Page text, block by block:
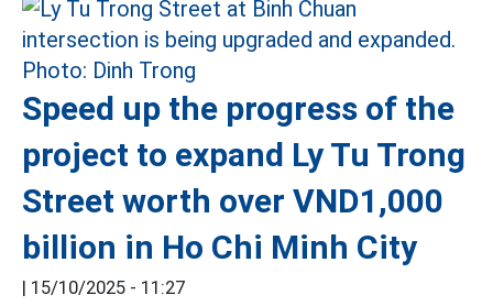
Speed up the progress of the
project to expand Ly Tu Trong
Street worth over VND1,000
billion in Ho Chi Minh City
15/10/2025 - 11:27